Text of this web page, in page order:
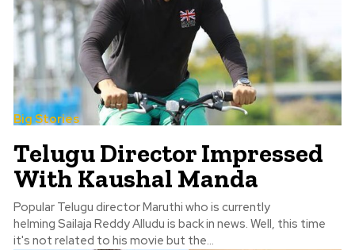
Big Stories
Telugu Director Impressed
With Kaushal Manda
Popular Telugu director Maruthi who is currently
helming Sailaja Reddy Alludu is back in news. Well, this time
it's not related to his movie but the...